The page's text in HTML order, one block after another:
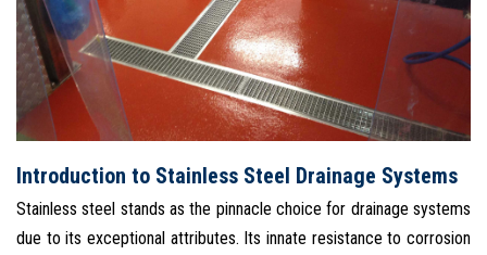
Introduction to Stainless Steel Drainage Systems
Stainless steel stands as the pinnacle choice for drainage systems
due to its exceptional attributes. Its innate resistance to corrosion